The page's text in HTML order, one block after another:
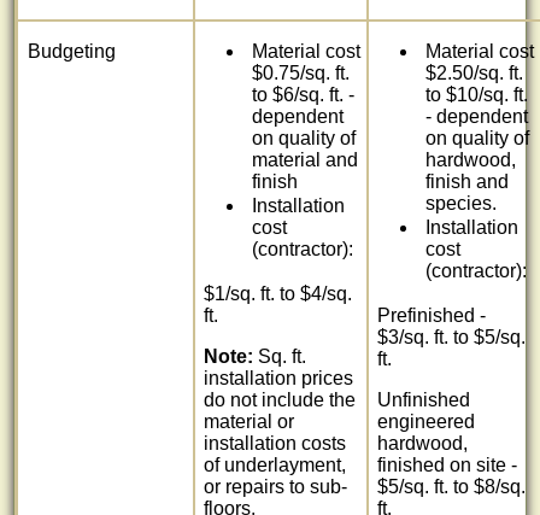
Budgeting
Material cost
$0.75/sq. ft.
to $6/sq. ft. -
dependent
on quality of
material and
finish
Installation
cost
(contractor):
$1/sq. ft. to $4/sq.
ft.
Note: Sq. ft.
installation prices
do not include the
material or
installation costs
of underlayment,
or repairs to sub-
floors.
Material cost
$2.50/sq. ft.
to $10/sq. ft.
- dependent
on quality of
hardwood,
finish and
species.
Installation
cost
(contractor):
Prefinished -
$3/sq. ft. to $5/sq.
ft.
Unfinished
engineered
hardwood,
finished on site -
$5/sq. ft. to $8/sq.
ft.